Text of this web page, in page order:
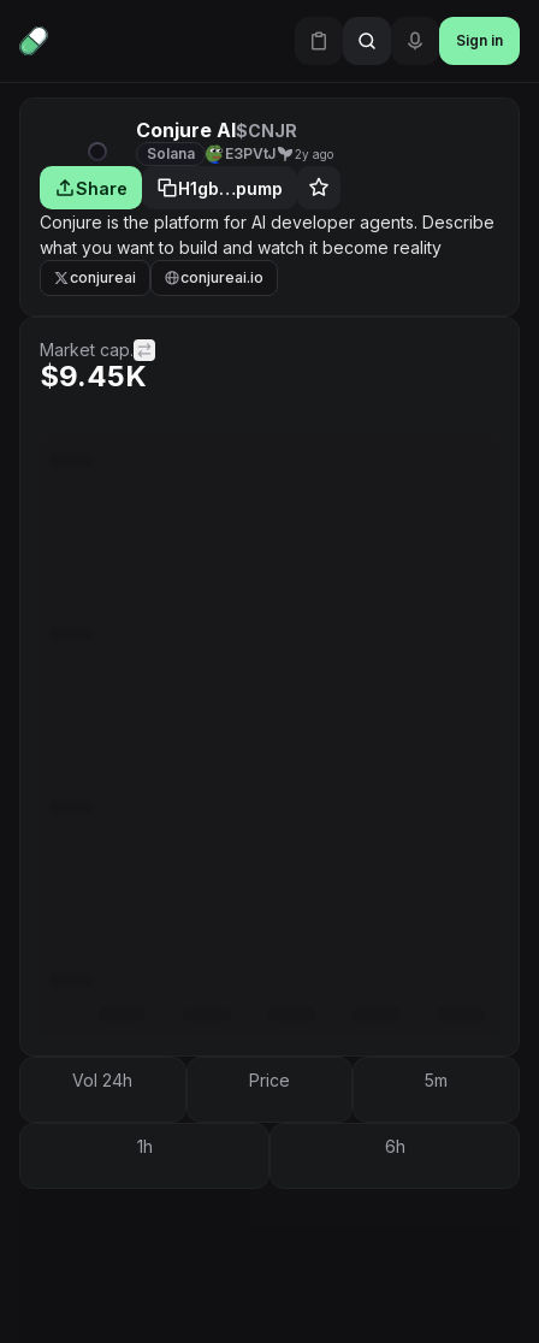
Sign in
Conjure AI$CNJR
Solana E3PVtJ 2y ago
Share
H1gb…pump
Conjure is the platform for AI developer agents. Describe
what you want to build and watch it become reality
conjureai conjureai.io
Market cap.
$9.45K
Vol 24h Price 5m
1h 6h